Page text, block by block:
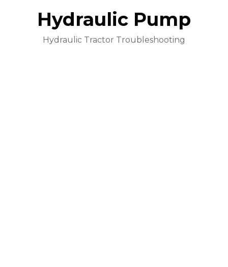
Hydraulic Pump
Hydraulic Tractor Troubleshooting